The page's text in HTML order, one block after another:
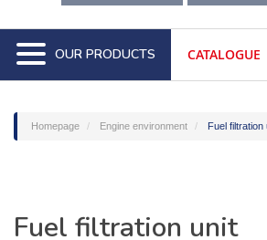
OUR PRODUCTS CATALOGUE
Homepage Engine environment Fuel filtration
Fuel filtration unit